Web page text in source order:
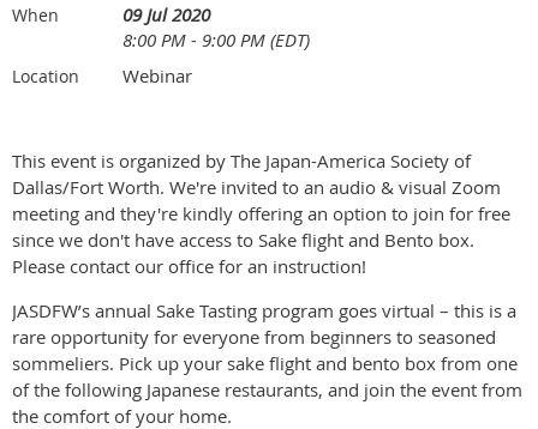
When
09 Jul 2020
8:00 PM - 9:00 PM (EDT)
Location Webinar
This event is organized by The Japan-America Society of
Dallas/Fort Worth. We're invited to an audio & visual Zoom
meeting and they're kindly offering an option to join for free
since we don't have access to Sake flight and Bento box.
Please contact our office for an instruction!
JASDFW’s annual Sake Tasting program goes virtual – this is a
rare opportunity for everyone from beginners to seasoned
sommeliers. Pick up your sake flight and bento box from one
of the following Japanese restaurants, and join the event from
the comfort of your home.